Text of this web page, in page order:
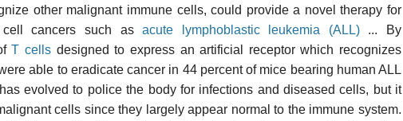
other malignant immune cells, could provide a novel therapy for
cell cancers such asacute lymphoblastic leukemia (ALL)... By
T cells designed to express an artificial receptor which recognizes
able to eradicate cancer in 44 percent of mice bearing human ALL
evolved to police the body for infections and diseased cells, but it
cells since they largely appear normal to the immune system.